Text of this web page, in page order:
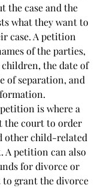
the case and the
what they want to
case. A petition
of the parties,
children, the date of
of separation, and
is where a
the court to order
other child-related
A petition can also
for divorce or
grant the divorce